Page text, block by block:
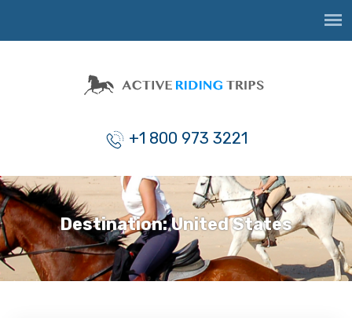
+1 800 973 3221
Destination:United States